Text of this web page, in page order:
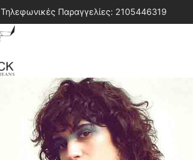
Τηλεφωνικές Παραγγελίες: 2105446319